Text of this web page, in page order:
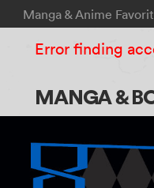
Manga & Anime
MANGA &
Series & Titles
Error finding